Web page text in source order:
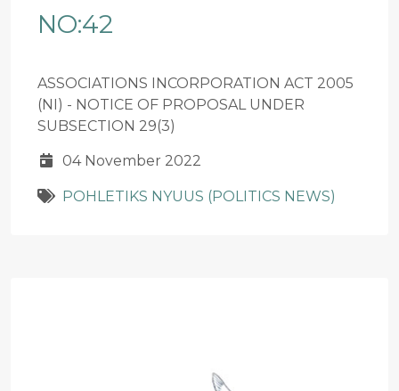
NO:42
ASSOCIATIONS INCORPORATION ACT 2005
(NI) - NOTICE OF PROPOSAL UNDER
SUBSECTION 29(3)
04 November 2022
POHLETIKS NYUUS (POLITICS NEWS)